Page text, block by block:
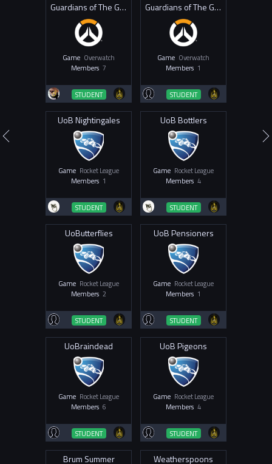
Guardians of The Goose
Game Overwatch
Members 7
STUDENT
Guardians of The Geese
Game Overwatch
Members 1
STUDENT
UoB Nightingales
Game Rocket League
Members 1
STUDENT
UoB Bottlers
Game Rocket League
Members 4
STUDENT
UoButterflies
Game Rocket League
Members 2
STUDENT
UoB Pensioners
Game Rocket League
Members 1
STUDENT
UoBraindead
Game Rocket League
Members 6
STUDENT
UoB Pigeons
Game Rocket League
Members 4
STUDENT
Brum Summer Weatherspoons